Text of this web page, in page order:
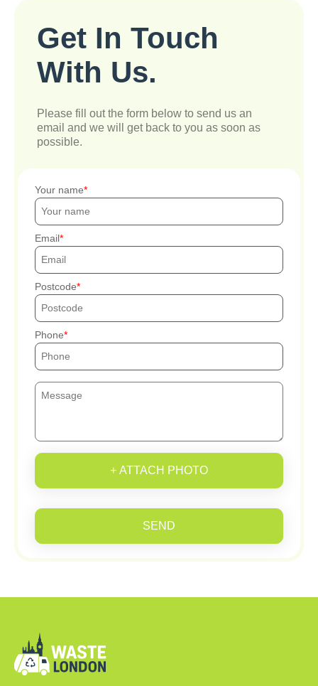
Get In Touch
With Us.
Please fill out the form below to send us an
email and we will get back to you as soon as
possible.
Your name
Email
Postcode
Phone
+ ATTACH PHOTO
SEND